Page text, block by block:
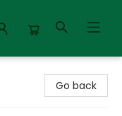
Go back